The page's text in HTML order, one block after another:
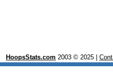
HoopsStats.com 2003 © 2025 |